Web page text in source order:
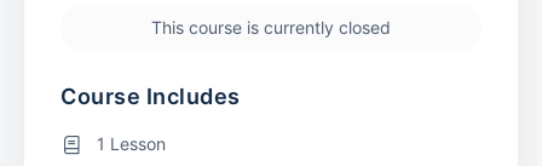
This course is currently closed
Course Includes
1 Lesson